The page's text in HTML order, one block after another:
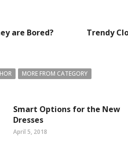
are Bored?
Trendy
MORE FROM CATEGORY
Smart Options for the New
Dresses
April 5, 2018